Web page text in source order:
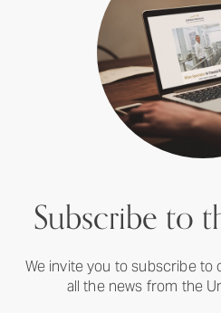
Subscribe to
We invite you to subscribe
all the news from the